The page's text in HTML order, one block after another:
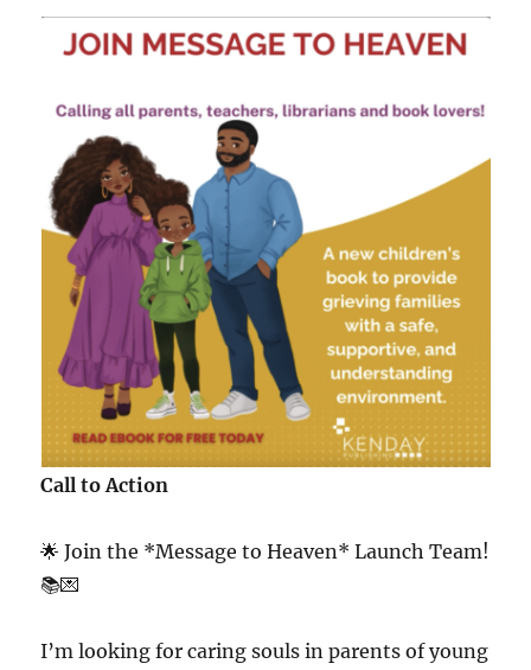
Call to Action
🌟 Join the *Message to Heaven* Launch Team!
📚💌
I’m looking for caring souls in parents of young